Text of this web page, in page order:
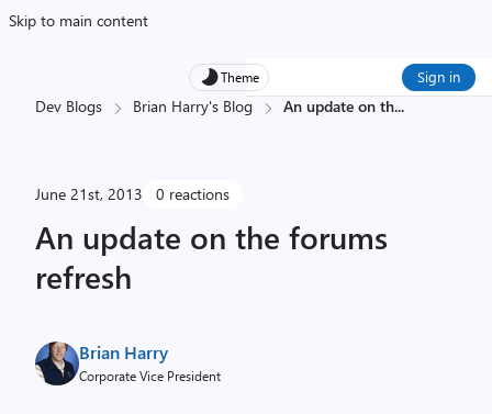
Skip to main content
Theme Sign in
Dev Blogs Brian Harry's Blog An update on th...
June 21st, 2013 0 reactions
An update on the forums
refresh
Brian Harry
Corporate Vice President